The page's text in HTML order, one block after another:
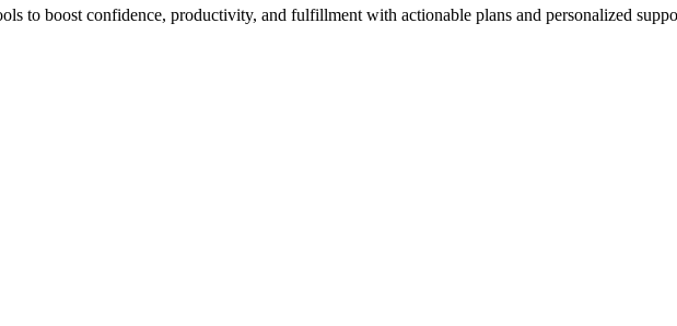
to boost confidence, productivity, and fulfillment with actionable plans and personalized